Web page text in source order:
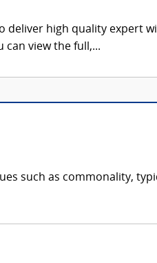
deliver high quality expert
can view the full,...
such as commonality,